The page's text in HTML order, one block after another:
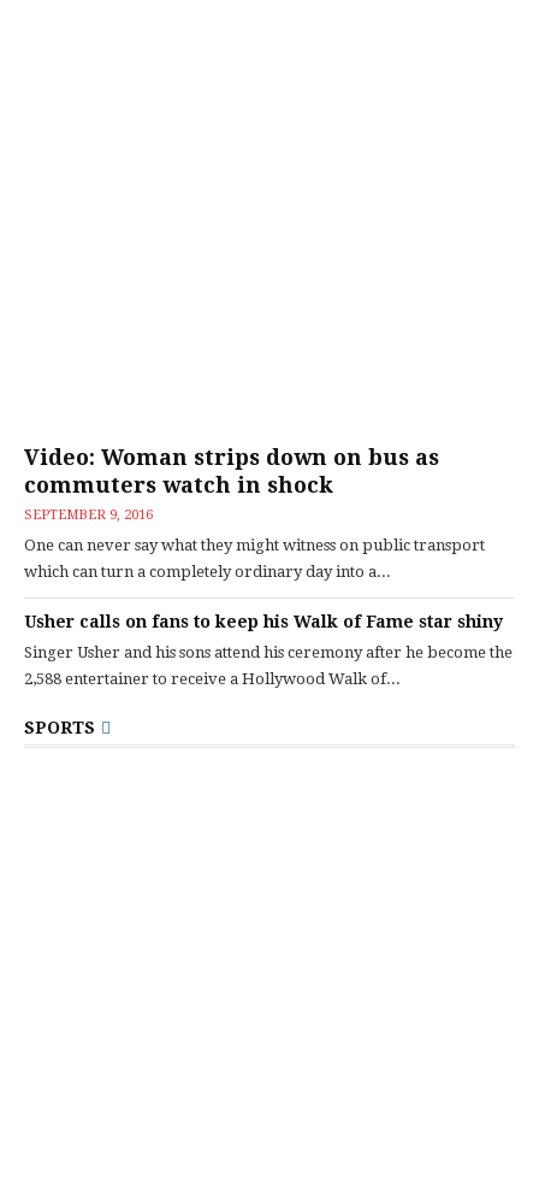
Video: Woman strips down on bus as
commuters watch in shock
SEPTEMBER 9, 2016
One can never say what they might witness on public transport
which can turn a completely ordinary day into a...
Usher calls on fans to keep his Walk of Fame star shiny
Singer Usher and his sons attend his ceremony after he become the
2,588 entertainer to receive a Hollywood Walk of...
SPORTS